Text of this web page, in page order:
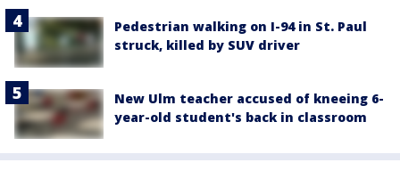
Pedestrian walking on I-94 in St. Paul
struck, killed by SUV driver
New Ulm teacher accused of kneeing 6-
year-old student's back in classroom